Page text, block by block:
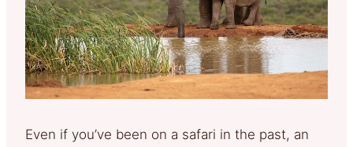
Even if you’ve been on a safari in the past, an